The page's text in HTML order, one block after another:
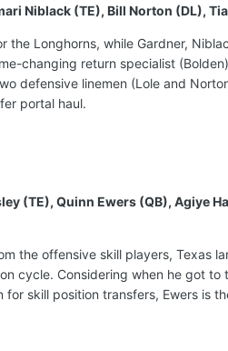
Niblack (TE), Bill Norton (DL),
the Longhorns, while Gardner,
changing return specialist
defensive linemen (Lole and
portal haul.
(TE), Quinn Ewers (QB), Agiye
the offensive skill players, Texas
cycle. Considering when he got
skill position transfers, Ewers is